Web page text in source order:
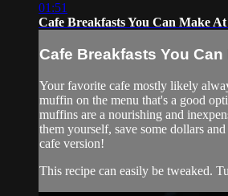
01:51
Cafe Breakfasts You Can Make
Cafe Breakfasts You Can
Your favorite cafe mostly likely
muffin on the menu that's a good
muffins are a nourishing and
them yourself, save some dollars
cafe version!
This recipe can easily be tweaked.